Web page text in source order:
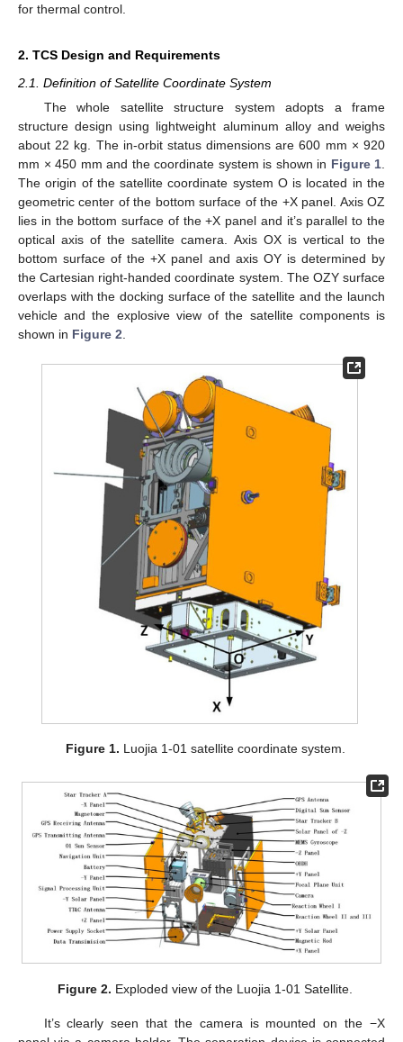
for thermal control.
2. TCS Design and Requirements
2.1. Definition of Satellite Coordinate System
The whole satellite structure system adopts a frame
structure design using lightweight aluminum alloy and weighs
about 22 kg. The in-orbit status dimensions are 600 mm × 920
mm × 450 mm and the coordinate system is shown in Figure 1
The origin of the satellite coordinate system O is located in the
geometric center of the bottom surface of the +X panel. Axis OZ
lies in the bottom surface of the +X panel and it’s parallel to the
optical axis of the satellite camera. Axis OX is vertical to the
bottom surface of the +X panel and axis OY is determined by
the Cartesian right-handed coordinate system. The OZY surface
overlaps with the docking surface of the satellite and the launch
vehicle and the explosive view of the satellite components is
shown in Figure 2
Figure 1. Luojia 1-01 satellite coordinate system.
Figure 2. Exploded view of the Luojia 1-01 Satellite.
It’s clearly seen that the camera is mounted on the −X